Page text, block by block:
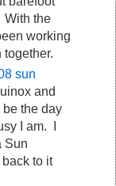
With the
working
together.
sun
and
the day
I am. I
Sun
to it